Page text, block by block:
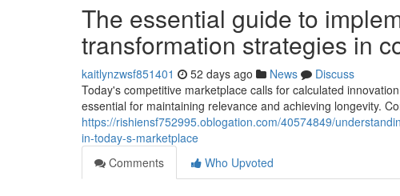
The essential guide to
transformation strategies in
kaitlynzwsf851401 52 days ago News
Discuss
Today's competitive marketplace calls for calculated
essential for maintaining relevance and achieving longevity.
https://rishiensf752995.oblogation.com/40574849/
in-today-s-marketplace
Comments
Who Upvoted